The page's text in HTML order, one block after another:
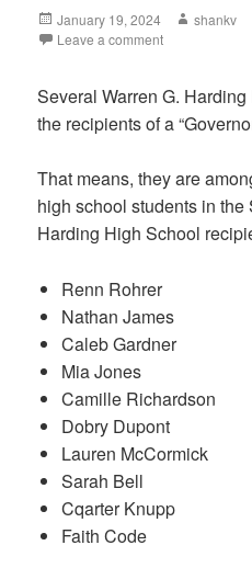
January 19, 2024 shankv
Leave a comment
Several Warren G.
the recipients of a
That means, they are
high school students in the
Harding High School
Renn Rohrer
Nathan James
Caleb Gardner
Mia Jones
Camille Richardson
Dobry Dupont
Lauren McCormick
Sarah Bell
Cqarter Knupp
Faith Code